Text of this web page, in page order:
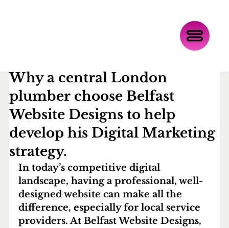
Why a central London
plumber choose Belfast
Website Designs to help
develop his Digital Marketing
strategy.
In today’s competitive digital
landscape, having a professional, well-
designed website can make all the
difference, especially for local service
providers. At Belfast Website Designs,